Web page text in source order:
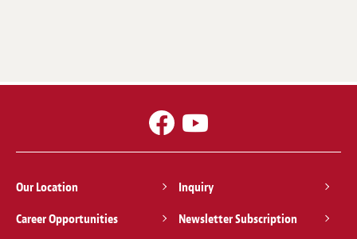
Our Location
Inquiry
Career Opportunities
Newsletter Subscription